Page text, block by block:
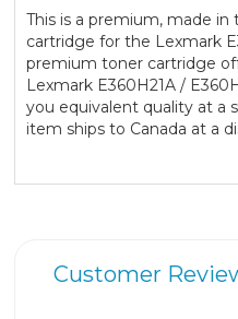
This is a premium, made
cartridge for the Lexmark
premium toner cartridge
Lexmark E360H21A /
you equivalent quality at a
item ships to Canada at a
Customer